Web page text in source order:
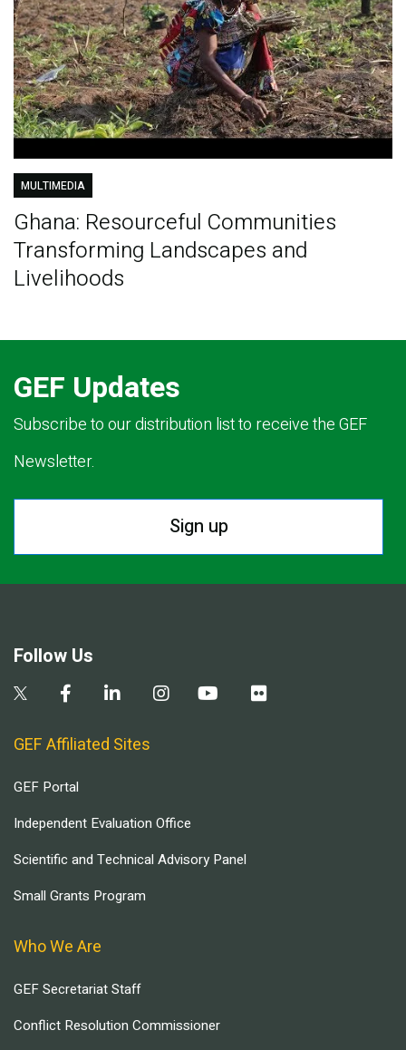
MULTIMEDIA
Ghana: Resourceful Communities
Transforming Landscapes and
Livelihoods
GEF Updates
Subscribe to our distribution list to receive the GEF
Newsletter.
Sign up
Follow Us
GEF Affiliated Sites
GEF Portal
Independent Evaluation Office
Scientific and Technical Advisory Panel
Small Grants Program
Who We Are
GEF Secretariat Staff
Conflict Resolution Commissioner